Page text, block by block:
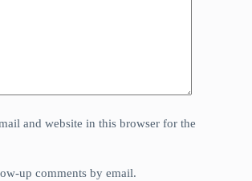
and website in this browser for the
up comments by email.